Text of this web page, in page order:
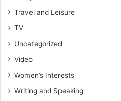
Travel and Leisure
TV
Uncategorized
Video
Women’s Interests
Writing and Speaking